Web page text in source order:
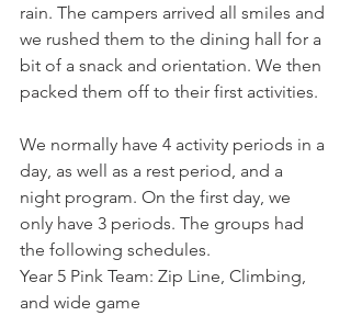
rain. The campers arrived all smiles and
we rushed them to the dining hall for a
bit of a snack and orientation. We then
packed them off to their first activities.
We normally have 4 activity periods in a
day, as well as a rest period, and a
night program. On the first day, we
only have 3 periods. The groups had
the following schedules.
Year 5 Pink Team: Zip Line, Climbing,
and wide game